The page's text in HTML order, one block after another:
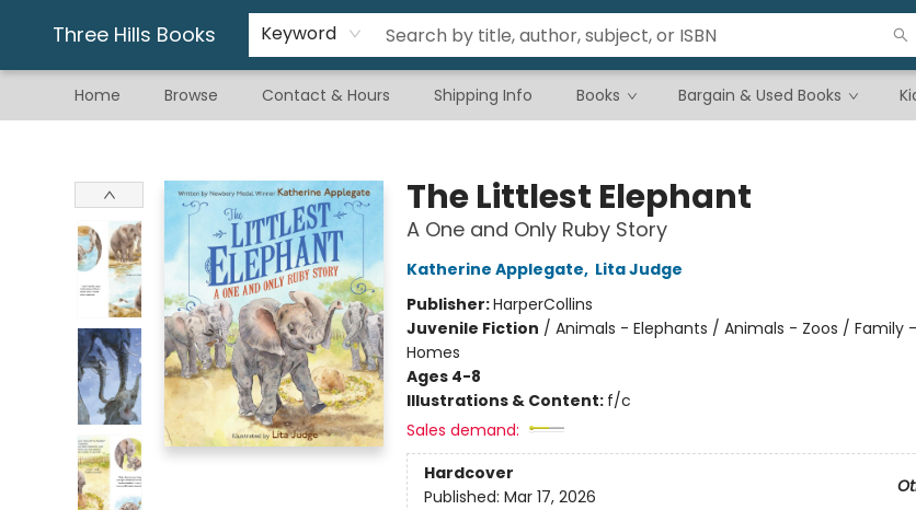
Three Hills Books Keyword
Home Browse Contact & Hours Shipping Info Books Bargain & Used Books
Gift & Stationary
Art & Hobby
Warhammer
Gift Cards
eBay Listed Items
The Littlest Elephant
A One and Only Ruby Story
Katherine Applegate, Lita Judge
Publisher:HarperCollins
Juvenile Fiction / Animals - Elephants / Animals - Zoos / Family
Homes
Ages 4-8
Illustrations & Content: f/c
Sales demand:
Hardcover
Published: Mar 17, 2026